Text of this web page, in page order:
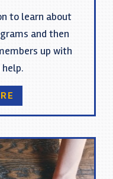
to learn about
and then
up with